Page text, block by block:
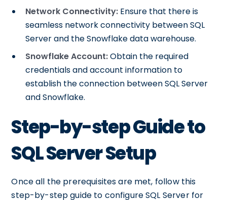
Network Connectivity: Ensure that there is
seamless network connectivity between SQL
Server and the Snowflake data warehouse.
Snowflake Account:Obtain the required
credentials and account information to
establish the connection between SQL Server
and Snowflake.
Step-by-step Guide to
SQL Server Setup
Once all the prerequisites are met, follow this
step-by-step guide to configure SQL Server for